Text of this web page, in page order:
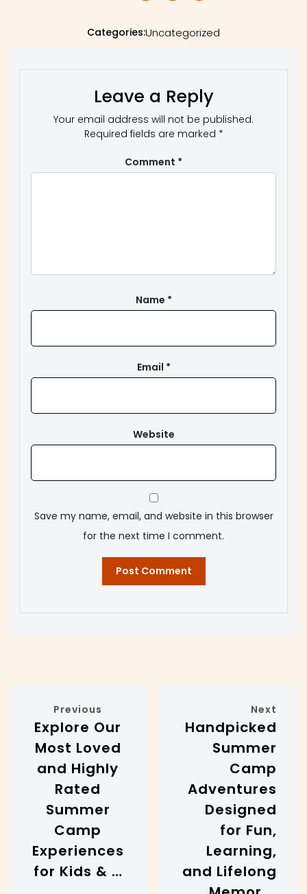
Categories:Uncategorized
Leave a Reply
Your email address will not be published.
Required fields are marked *
Comment *
Name *
Email *
Website
Save my name, email, and website in this browser
for the next time I comment.
Previous
Explore Our
Most Loved
and Highly
Rated
Summer
Camp
Experiences
for Kids & …
Next
Handpicked
Summer
Camp
Adventures
Designed
for Fun,
Learning,
and Lifelong